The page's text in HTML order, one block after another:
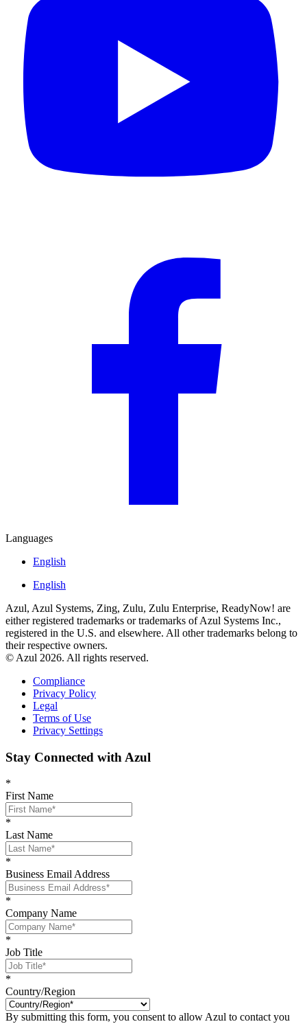
Languages
English
English
Azul, Azul Systems, Zing, Zulu, Zulu Enterprise, ReadyNow! are
either registered trademarks or trademarks of Azul Systems Inc.,
registered in the U.S. and elsewhere. All other trademarks belong to
their respective owners.
© Azul 2026. All rights reserved.
Compliance
Privacy Policy
Legal
Terms of Use
Privacy Settings
Stay Connected with Azul
*
First Name
*
Last Name
*
Business Email Address
*
Company Name
*
Job Title
*
Country/Region
By submitting this form, you consent to allow Azul to contact you